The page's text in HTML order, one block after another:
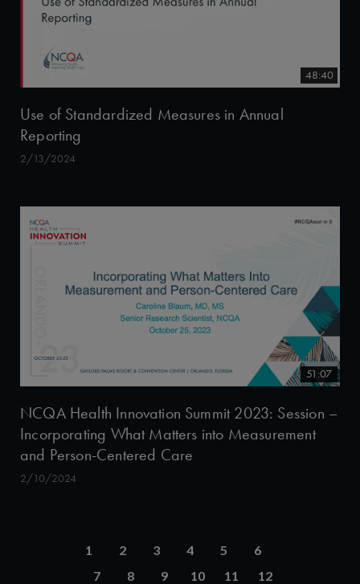
48:40
Use of Standardized Measures in Annual
Reporting
2/13/2024
51:07
NCQA Health Innovation Summit 2023: Session –
Incorporating What Matters into Measurement
and Person-Centered Care
2/10/2024
1 2 3 4 5
6
7
8 9 10 11
12